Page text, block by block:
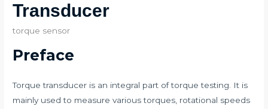
Transducer
torque sensor
Preface
Torque transducer is an integral part of torque testing. It is
mainly used to measure various torques, rotational speeds